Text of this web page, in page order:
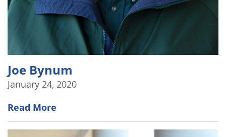
Joe Bynum
January 24, 2020
Read More